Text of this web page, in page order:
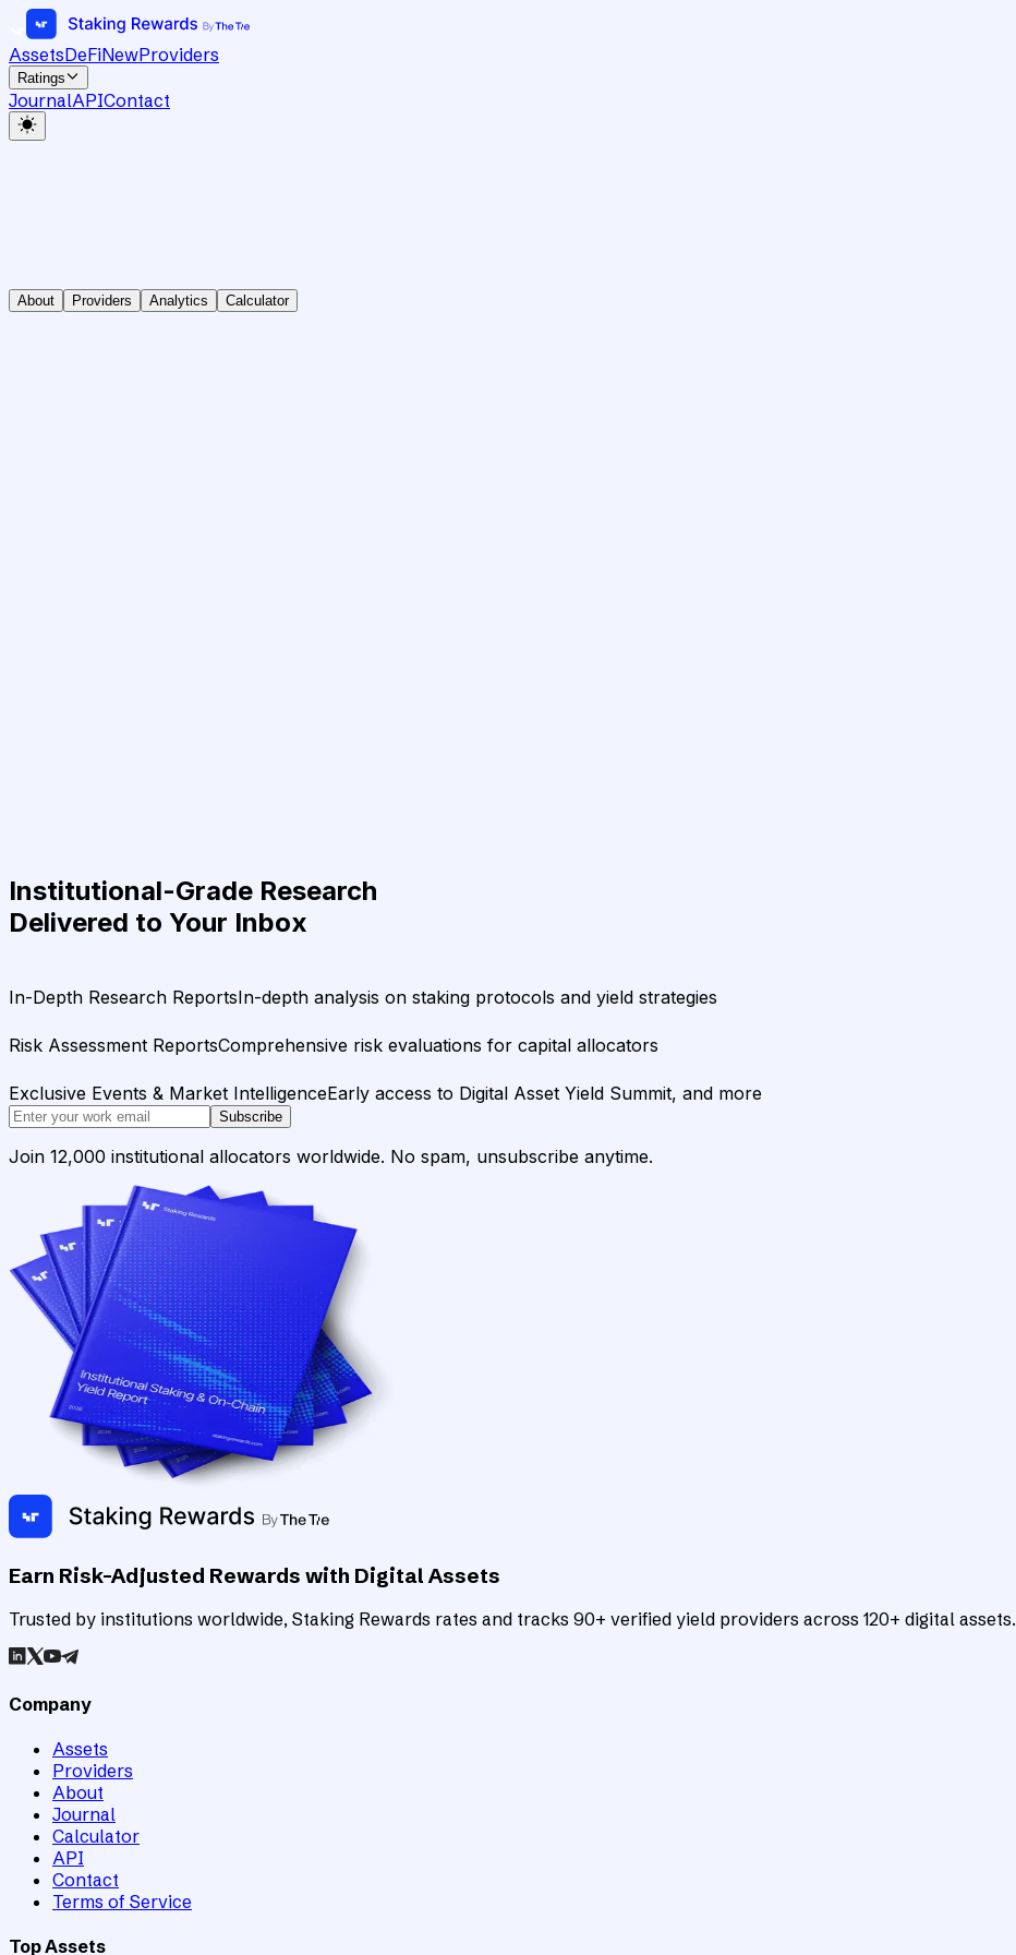
AssetsDeFiNewProviders
Ratings
JournalAPIContact
About Providers Analytics Calculator
Institutional-Grade Research
Delivered to Your Inbox
In-Depth Research ReportsIn-depth analysis on staking protocols and yield strategies
Risk Assessment ReportsComprehensive risk evaluations for capital allocators
Exclusive Events & Market IntelligenceEarly access to Digital Asset Yield Summit, and more
Subscribe
Join 12,000 institutional allocators worldwide. No spam, unsubscribe anytime.
Earn Risk-Adjusted Rewards with Digital Assets
Trusted by institutions worldwide, Staking Rewards rates and tracks 90+ verified yield providers across 120+ digital assets.
Company
Assets
Providers
About
Journal
Calculator
API
Contact
Terms of Service
Top Assets